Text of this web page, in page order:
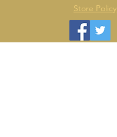
Store Policy